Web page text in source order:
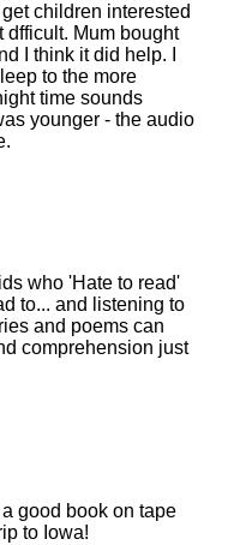
children interested
dfficult. Mum bought
I think it did help. I
to the more
time sounds
younger - the audio
who 'Hate to read'
to... and listening to
and poems can
comprehension just
good book on tape
to Iowa!